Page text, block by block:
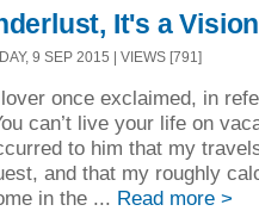
It's a
9 SEP 2015 | VIEWS [791]
once exclaimed, in
can’t live your life on
to him that my
and that my roughly
in the ... Read more >